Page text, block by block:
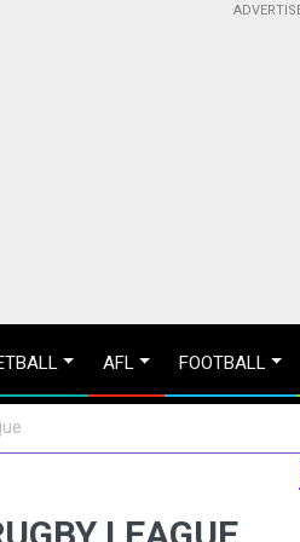
AFL FOOTBALL